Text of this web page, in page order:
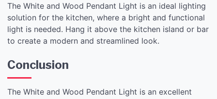
The White and Wood Pendant Light is an ideal lighting
solution for the kitchen, where a bright and functional
light is needed. Hang it above the kitchen island or bar
to create a modern and streamlined look.
Conclusion
The White and Wood Pendant Light is an excellent